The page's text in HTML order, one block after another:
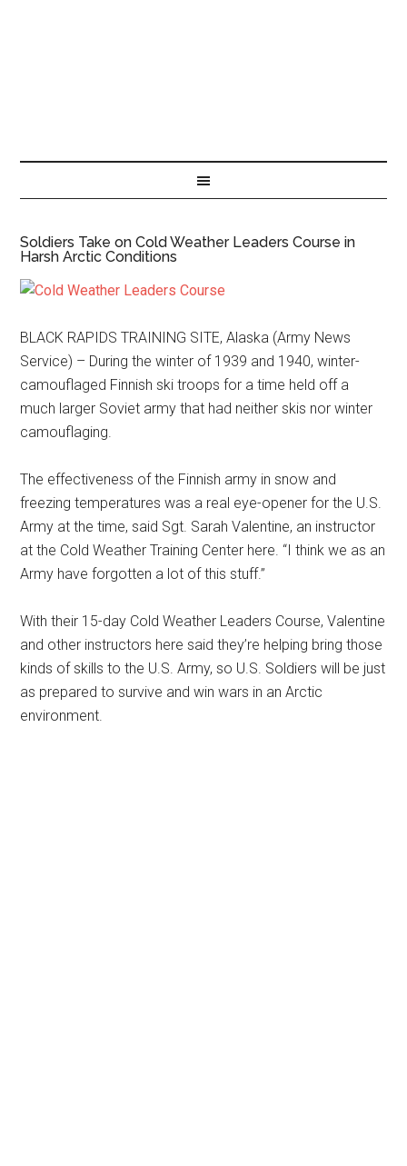
Soldiers Take on Cold Weather Leaders Course in
Harsh Arctic Conditions
BLACK RAPIDS TRAINING SITE, Alaska (Army News
Service) – During the winter of 1939 and 1940, winter-
camouflaged Finnish ski troops for a time held off a
much larger Soviet army that had neither skis nor winter
camouflaging.
The effectiveness of the Finnish army in snow and
freezing temperatures was a real eye-opener for the U.S.
Army at the time, said Sgt. Sarah Valentine, an instructor
at the Cold Weather Training Center here. “I think we as an
Army have forgotten a lot of this stuff.”
With their 15-day Cold Weather Leaders Course, Valentine
and other instructors here said they’re helping bring those
kinds of skills to the U.S. Army, so U.S. Soldiers will be just
as prepared to survive and win wars in an Arctic
environment.